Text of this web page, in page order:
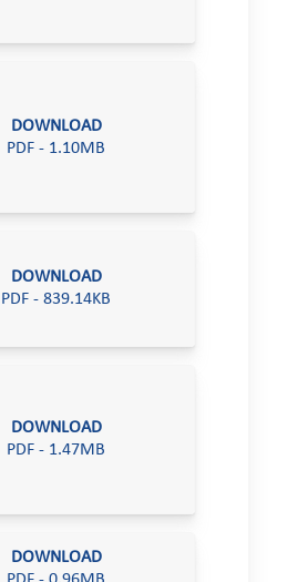
DOWNLOAD
PDF - 1.10MB
DOWNLOAD
PDF - 839.14KB
DOWNLOAD
PDF - 1.47MB
DOWNLOAD